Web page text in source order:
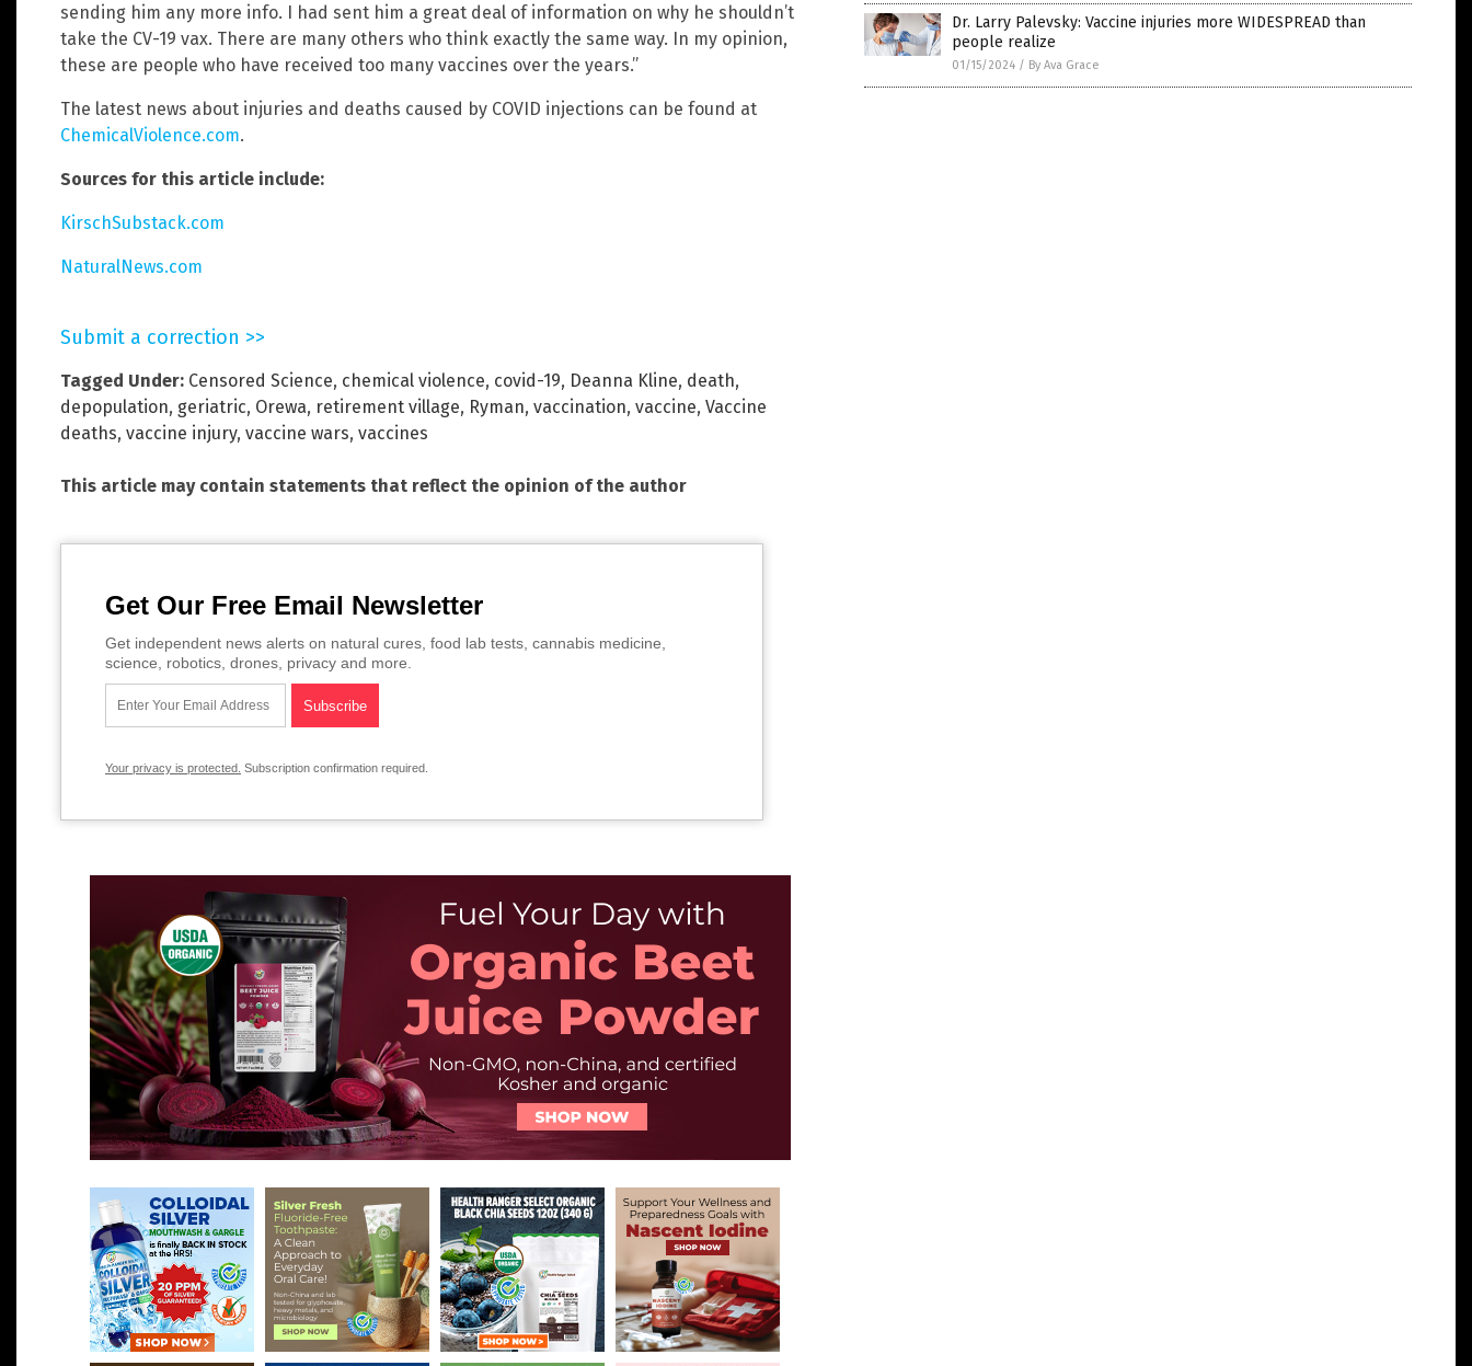
sending him any more info. I had sent him a great deal of information on why he shouldn’t
take the CV-19 vax. There are many others who think exactly the same way. In my opinion,
these are people who have received too many vaccines over the years.”
The latest news about injuries and deaths caused by COVID injections can be found at
ChemicalViolence.com.
Sources for this article include:
KirschSubstack.com
NaturalNews.com
Submit a correction >>
Tagged Under: Censored Science, chemical violence, covid-19, Deanna Kline, death,
depopulation, geriatric, Orewa, retirement village, Ryman, vaccination, vaccine, Vaccine
deaths, vaccine injury, vaccine wars, vaccines
This article may contain statements that reflect the opinion of the author
Get Our Free Email Newsletter
Get independent news alerts on natural cures, food lab tests, cannabis medicine,
science, robotics, drones, privacy and more.
Your privacy is protected. Subscription confirmation required.
Dr. Larry Palevsky: Vaccine injuries more WIDESPREAD than
people realize
01/15/2024 / By Ava Grace